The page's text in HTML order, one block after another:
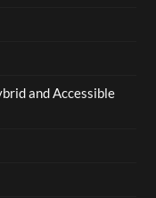
and Accessible